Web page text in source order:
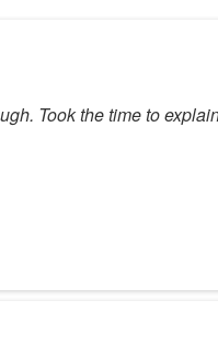
Took the time to